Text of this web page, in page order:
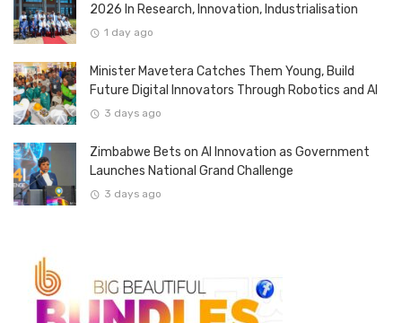
2026 In Research, Innovation, Industrialisation
1 day ago
Minister Mavetera Catches Them Young, Build
Future Digital Innovators Through Robotics and AI
3 days ago
Zimbabwe Bets on AI Innovation as Government
Launches National Grand Challenge
3 days ago